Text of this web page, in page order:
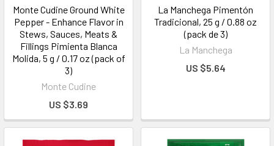
Monte Cudine Ground White
Pepper - Enhance Flavor in
Stews, Sauces, Meats &
Fillings Pimienta Blanca
Molida, 5 g / 0.17 oz (pack of
3)
Monte Cudine
US $3.69
La Manchega Pimentón
Tradicional, 25 g / 0.88 oz
(pack de 3)
La Manchega
US $5.64